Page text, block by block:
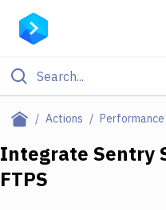
Actions
Filter By
Deploy to Server
Integrate Sentry
FTPS